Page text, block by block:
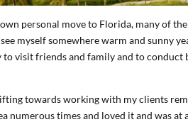
personal move to Florida, many of
myself somewhere warm and sunny
visit friends and family and to conduct
towards working with my clients
numerous times and loved it and was